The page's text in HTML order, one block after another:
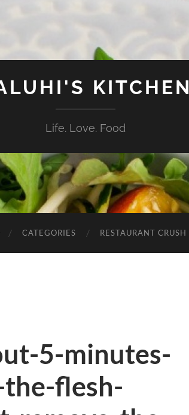
KITCHEN
Life. Love. Food
CATEGORIES RESTAURANT CRUSH
5-minutes-
flesh-